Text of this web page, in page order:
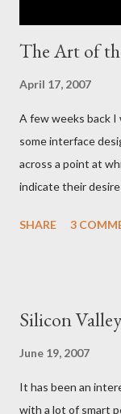
The Art of
April 17, 2007
A few weeks back
some interface
across a point at
indicate their
action button, I
the average family
about this
SHARE 3
Silicon
June 19, 2007
It has been an
with a lot of smart